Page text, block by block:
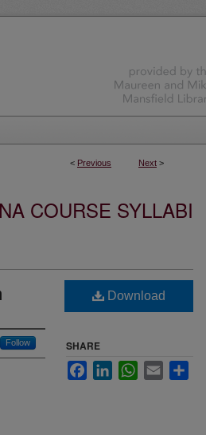
< Previous Next >
COURSE SYLLABI
Follow
Download
SHARE
FacebookLinkedInWhatsApp
Email